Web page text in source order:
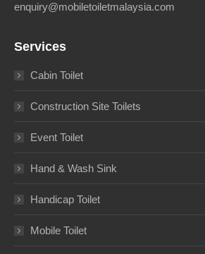
enquiry@mobiletoiletmalaysia.com
Services
Cabin Toilet
Construction Site Toilets
Event Toilet
Hand & Wash Sink
Handicap Toilet
Mobile Toilet